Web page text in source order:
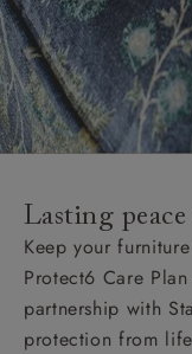
Lasting
Keep your
Protect6 Care
partnership with
protection from